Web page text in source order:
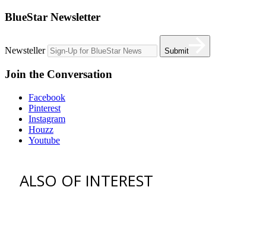
BlueStar Newsletter
Newsteller Submit
Join the Conversation
Facebook
Pinterest
Instagram
Houzz
Youtube
ALSO OF INTEREST